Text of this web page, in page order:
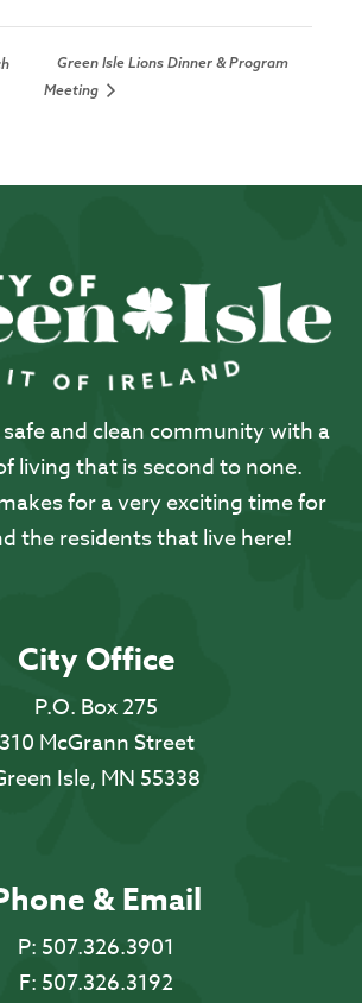
Green Isle Lions Dinner & Program
Meeting
safe and clean community with a
living that is second to none.
for a very exciting time for
the residents that live here!
City Office
P.O. Box 275
310 McGrann Street
Isle, MN 55338
& Email
P: 507.326.3901
F: 507.326.3192